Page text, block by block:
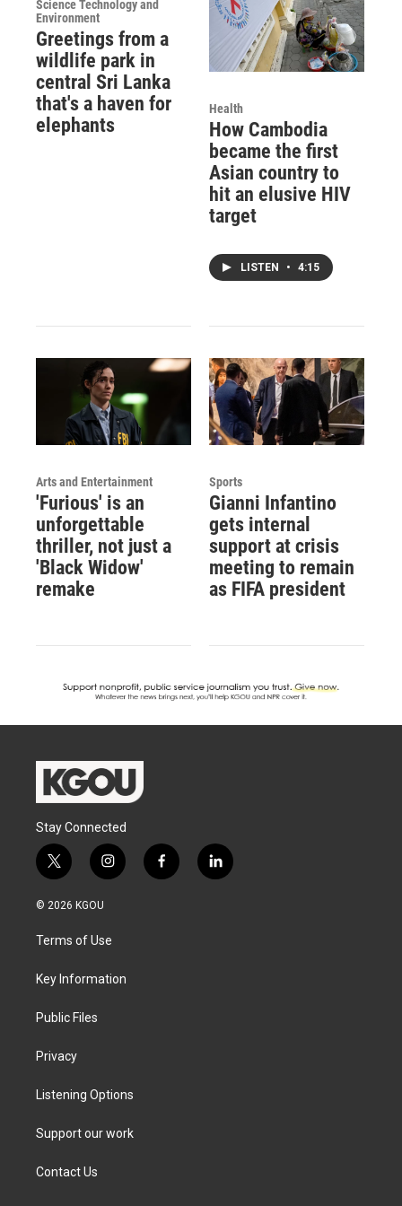
Science Technology and
Environment
Greetings from a
wildlife park in
central Sri Lanka
that's a haven for
elephants
Health
How Cambodia
became the first
Asian country to
hit an elusive HIV
target
LISTEN • 4:15
Arts and Entertainment
'Furious' is an
unforgettable
thriller, not just a
'Black Widow'
remake
Sports
Gianni Infantino
gets internal
support at crisis
meeting to remain
as FIFA president
Stay Connected
t
w
i
e
i
n
g
a
f
a
l
i
© 2026 KGOU
Terms of Use
Key Information
Public Files
Privacy
Listening Options
Support our work
Contact Us